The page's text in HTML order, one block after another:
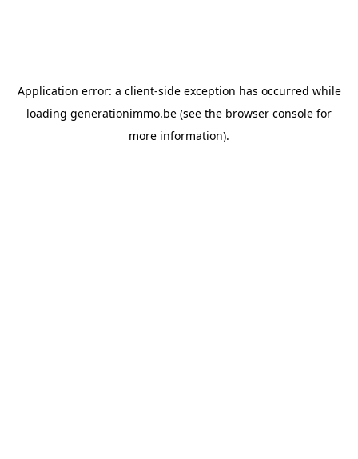
Application error: a client-side exception has occurred while
loading generationimmo.be (see the browser console for
more information).